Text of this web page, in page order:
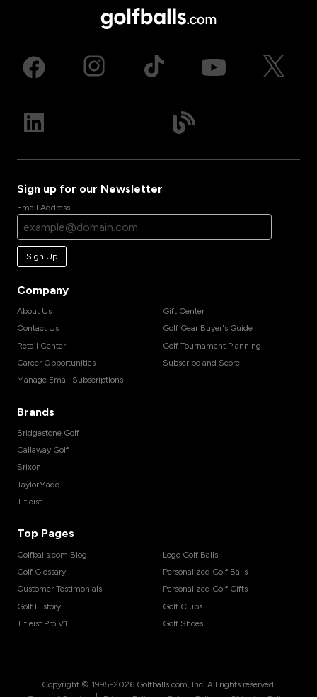
Sign up for our Newsletter
Email Address
Sign Up
Company
About Us
Contact Us
Retail Center
Career Opportunities
Manage Email Subscriptions
Gift Center
Golf Gear Buyer's Guide
Golf Tournament Planning
Subscribe and Score
Brands
Bridgestone Golf
Callaway Golf
Srixon
TaylorMade
Titleist
Top Pages
Golfballs.com Blog
Golf Glossary
Customer Testimonials
Golf History
Titleist Pro V1
Logo Golf Balls
Personalized Golf Balls
Personalized Golf Gifts
Golf Clubs
Golf Shoes
Copyright © 1995-2026 Golfballs.com, Inc. All rights reserved.
| | |